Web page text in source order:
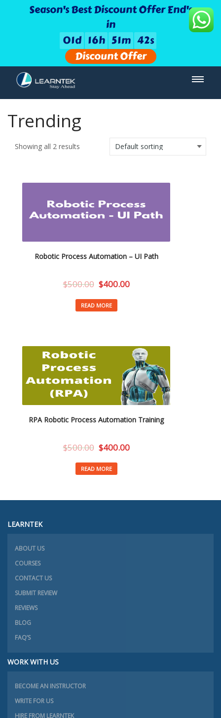
Season's Best Discount Offer End's
in
01d 16h 51m 42s
Discount Offer
Trending
Showing all 2 results
Robotic Process Automation – UI Path
$500.00 $400.00
READ MORE
RPA Robotic Process Automation Training
$500.00 $400.00
READ MORE
LEARNTEK
ABOUT US
COURSES
CONTACT US
SUBMIT REVIEW
REVIEWS
BLOG
FAQ’S
WORK WITH US
BECOME AN INSTRUCTOR
WRITE FOR US
HIRE FROM LEARNTEK